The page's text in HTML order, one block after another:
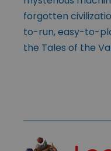
forgotten
to-run, easy-to-
the Tales of the